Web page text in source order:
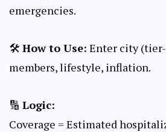
emergencies.
🛠 How to Use: Enter city
members, lifestyle, inflation.
🔢 Logic:
Coverage = Estimated